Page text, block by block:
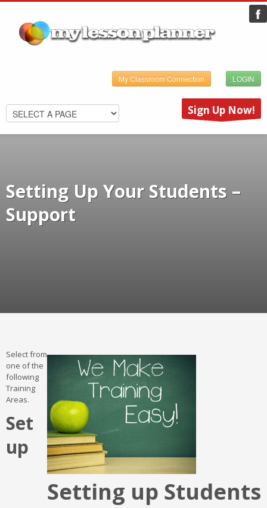
My Classroom Connection LOGIN
Sign Up Now!
Setting Up Your Students –
Support
Setting up Students
Select from
one of the
following
Training
Areas.
Set
up